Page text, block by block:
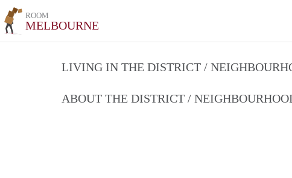
ROOM
MELBOURNE
LIVING IN THE DISTRICT /
ABOUT THE DISTRICT /